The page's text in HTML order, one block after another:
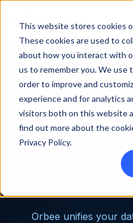
This website stores cookies
These cookies are used to
about how you interact with
us to remember you. We use
order to improve and
experience and for analytics
visitors both on this website
find out more about the
Privacy Policy.
THE MOST CAPABLE
Turn
Orbee unifies your